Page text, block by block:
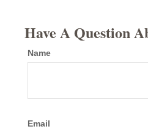
Have A Question
Name
Email